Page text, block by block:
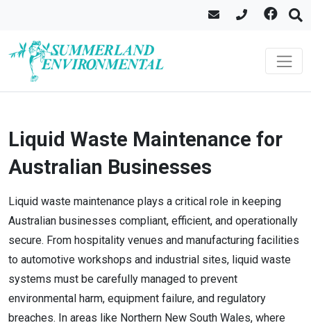
Liquid Waste Maintenance for
Australian Businesses
Liquid waste maintenance plays a critical role in keeping
Australian businesses compliant, efficient, and operationally
secure. From hospitality venues and manufacturing facilities
to automotive workshops and industrial sites, liquid waste
systems must be carefully managed to prevent
environmental harm, equipment failure, and regulatory
breaches. In areas like Northern New South Wales, where